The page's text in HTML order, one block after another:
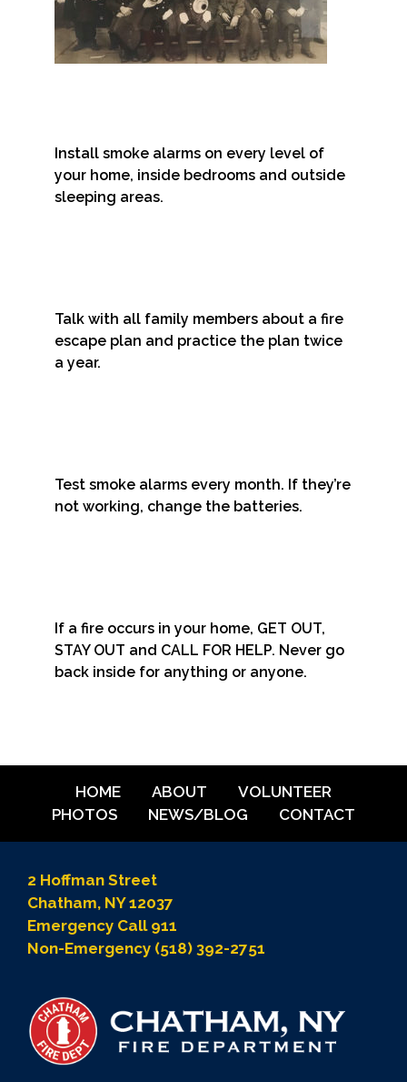
Install smoke alarms on every level of
your home, inside bedrooms and outside
sleeping areas.
Talk with all family members about a fire
escape plan and practice the plan twice
a year.
Test smoke alarms every month. If they’re
not working, change the batteries.
If a fire occurs in your home, GET OUT,
STAY OUT and CALL FOR HELP. Never go
back inside for anything or anyone.
HOME ABOUT
VOLUNTEER
PHOTOS
NEWS/BLOG CONTACT
2 Hoffman Street
Chatham, NY 12037
Emergency Call 911
Non-Emergency (518) 392-2751